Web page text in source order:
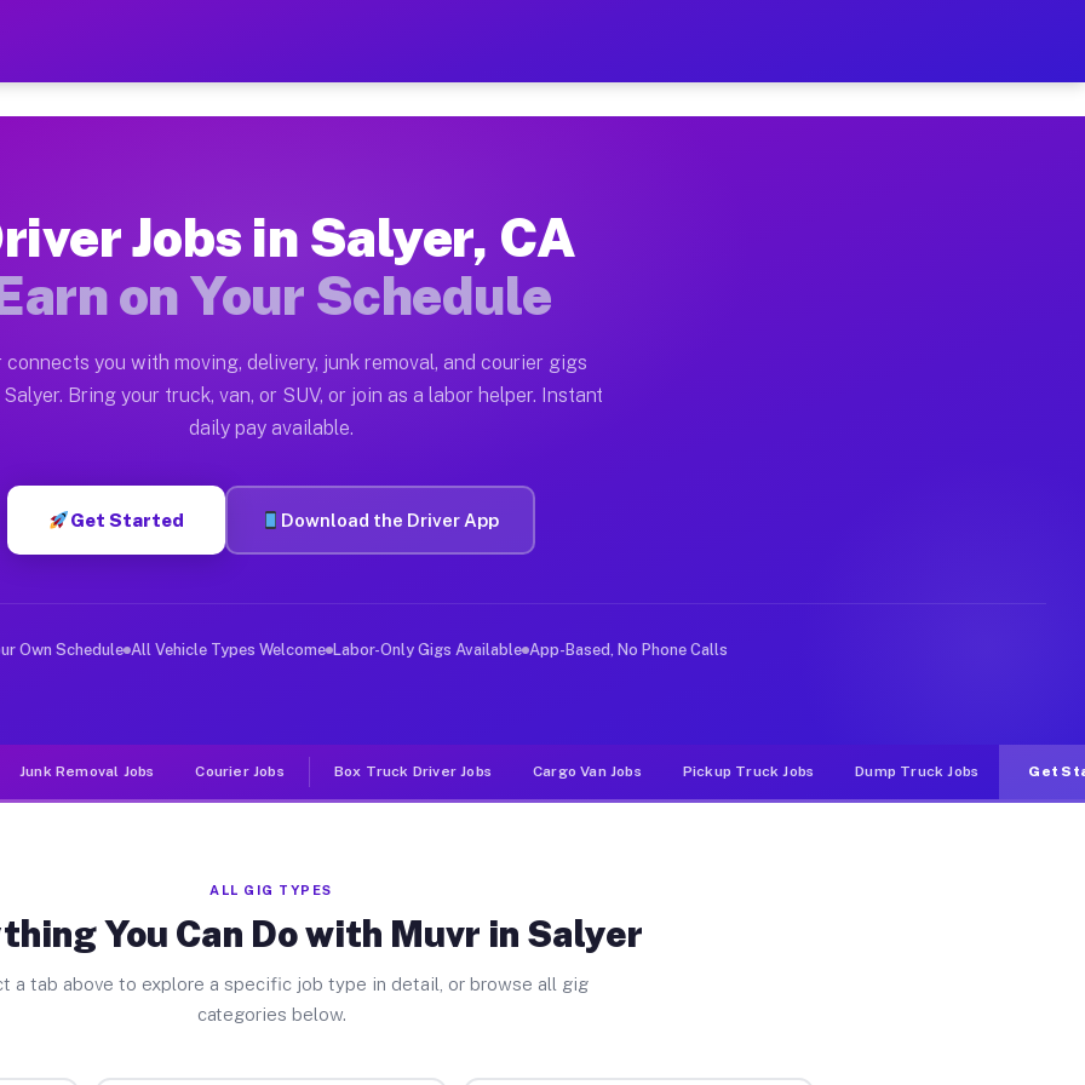
Earn $28 to $42 Per Hour on Your Schedule
Moving gigs include apartment relocations, full home moves, office moves, and emergency
the Muvr Platform
CA
hour on average. Box truck and dump truck operators often earn more due to higher-value moving
Salyer CA
in Salyer. Sedans and SUVs can handle courier and light delivery runs throughout the metro area.
Jobs Salyer CA
deliver large items in cities like Salyer. Unlike rideshare or food delivery apps, gigs on Muvr pay
Jobs in Salyer, CA
on Your Schedule
connects you with moving, delivery, junk removal, and courier gigs
Bring your truck, van, or SUV, or join as a labor helper. Instant
daily pay available.
Get Started Download the Driver App
Own Schedule All Vehicle Types Welcome Labor-Only Gigs Available App-Based, No Phone Calls
Junk Removal Jobs Courier Jobs Box Truck Driver Jobs Cargo Van Jobs Pickup Truck Jobs Dump Truck Jobs Get
ALL GIG TYPES
You Can Do with Muvr in Salyer
a tab above to explore a specific job type in detail, or browse all gig
categories below.